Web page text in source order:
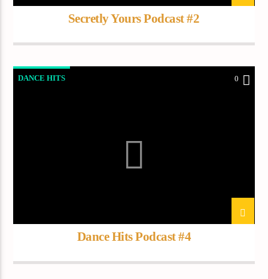
Secretly Yours Podcast #2
DANCE HITS 0
Dance Hits Podcast #4